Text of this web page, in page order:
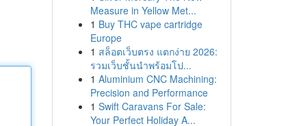
Measure in Yellow Met...
1 Buy THC vape cartridge
Europe
1 สล็อตเว็บตรง แตกง่าย 2026:
รวมเว็บชั้นนำพร้อมโป...
1 Aluminium CNC Machining:
Precision and Performance
1 Swift Caravans For Sale:
Your Perfect Holiday A...